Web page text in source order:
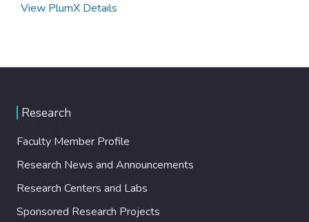
View PlumX Details
Research
Faculty Member Profile
Research News and Announcements
Research Centers and Labs
Sponsored Research Projects